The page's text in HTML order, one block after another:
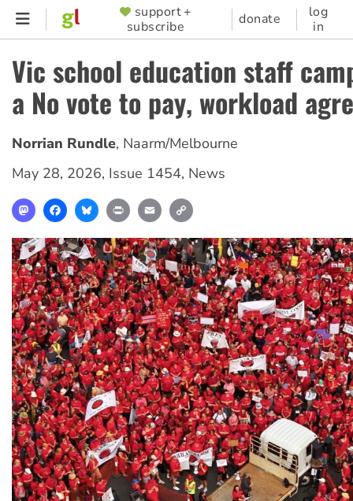
Skip
content
SUPPORTER
MENU
support +
subscribe
donate
log
in
Vic school education staff
a No vote to pay, workload
Norrian Rundle, Naarm/Melbourne
May 28, 2026, Issue 1454, News
MastodonFacebookBlueskyPrint Email